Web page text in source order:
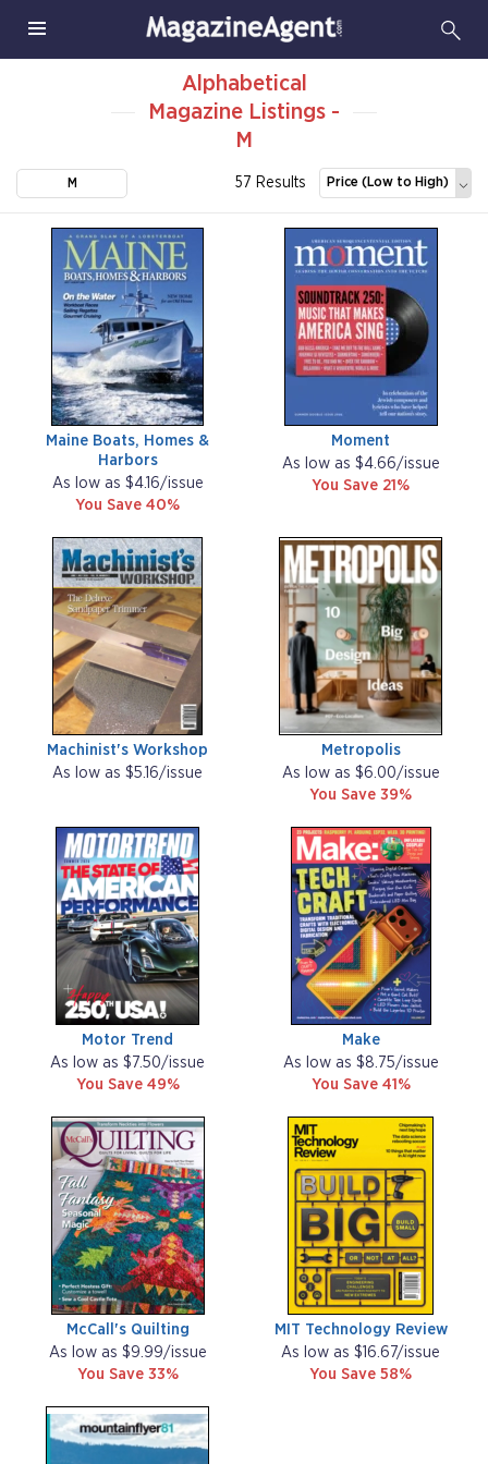
Alphabetical
Magazine Listings -
M
M 57 Results Price (Low to High)
Maine Boats, Homes &
Harbors
As low as $4.16/issue
You Save 40%
Moment
As low as $4.66/issue
You Save 21%
Machinist's Workshop
As low as $5.16/issue
Metropolis
As low as $6.00/issue
You Save 39%
Motor Trend
As low as $7.50/issue
You Save 49%
Make
As low as $8.75/issue
You Save 41%
McCall's Quilting
As low as $9.99/issue
You Save 33%
MIT Technology Review
As low as $16.67/issue
You Save 58%